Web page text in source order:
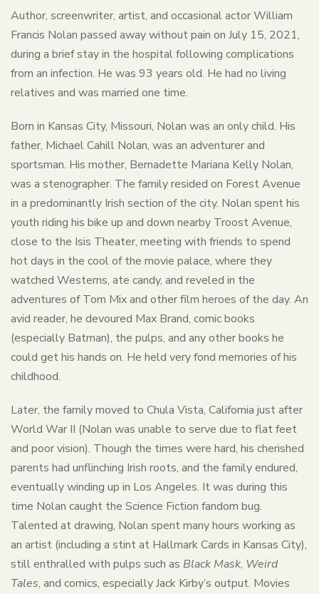
Author, screenwriter, artist, and occasional actor William
Francis Nolan passed away without pain on July 15, 2021,
during a brief stay in the hospital following complications
from an infection. He was 93 years old. He had no living
relatives and was married one time.
Born in Kansas City, Missouri, Nolan was an only child. His
father, Michael Cahill Nolan, was an adventurer and
sportsman. His mother, Bernadette Mariana Kelly Nolan,
was a stenographer. The family resided on Forest Avenue
in a predominantly Irish section of the city. Nolan spent his
youth riding his bike up and down nearby Troost Avenue,
close to the Isis Theater, meeting with friends to spend
hot days in the cool of the movie palace, where they
watched Westerns, ate candy, and reveled in the
adventures of Tom Mix and other film heroes of the day. An
avid reader, he devoured Max Brand, comic books
(especially Batman), the pulps, and any other books he
could get his hands on. He held very fond memories of his
childhood.
Later, the family moved to Chula Vista, California just after
World War II (Nolan was unable to serve due to flat feet
and poor vision). Though the times were hard, his cherished
parents had unflinching Irish roots, and the family endured,
eventually winding up in Los Angeles. It was during this
time Nolan caught the Science Fiction fandom bug.
Talented at drawing, Nolan spent many hours working as
an artist (including a stint at Hallmark Cards in Kansas City),
still enthralled with pulps such as Black Mask, Weird
Tales, and comics, especially Jack Kirby’s output. Movies